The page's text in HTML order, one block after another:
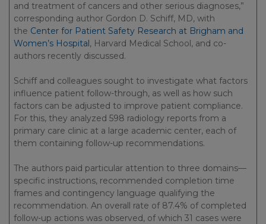
and treatment of cancers and other serious diagnoses,”
corresponding author Gordon D. Schiff, MD, with
the Center for Patient Safety Research at Brigham and
Women’s Hospital, Harvard Medical School, and co-
authors recently discussed.
Schiff and colleagues sought to investigate what factors
influence patient follow-through, as well as how such
factors can be adjusted to improve patient compliance.
For this, they analyzed 598 radiology reports from a
primary care clinic at a large academic center, each of
them containing follow-up recommendations.
The authors paid particular attention to three domains—
specific instructions, recommended completion time
frames and contingency language qualifying the
recommendation. An overall rate of 87.4% of completed
follow-up actions was observed, of which 31 cases were